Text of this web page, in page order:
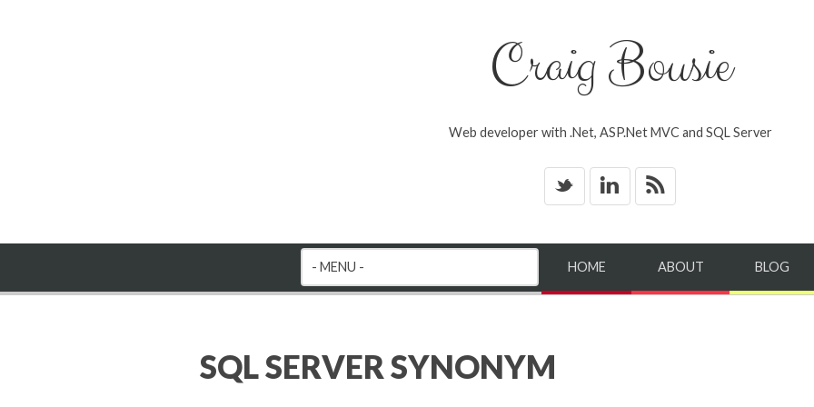
Craig Bousie
Web developer with .Net, ASP.Net MVC and SQL Server
_ v *
HOME ABOUT BLOG
SQL SERVER SYNONYM